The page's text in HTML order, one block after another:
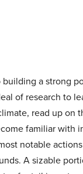
a strong
of research to
read up on
familiar with
notable
A sizable